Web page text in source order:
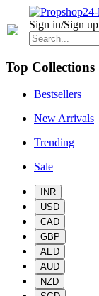
Sign in/Sign up
Top Collections
Bestsellers
New Arrivals
Trending
Sale
INR
USD
CAD
GBP
AED
AUD
NZD